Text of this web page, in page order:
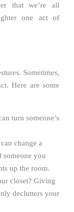
that we’re all
one act of
Sometimes,
Here are some
turn someone’s
change a
someone you
up the room.
closet? Giving
declutters your